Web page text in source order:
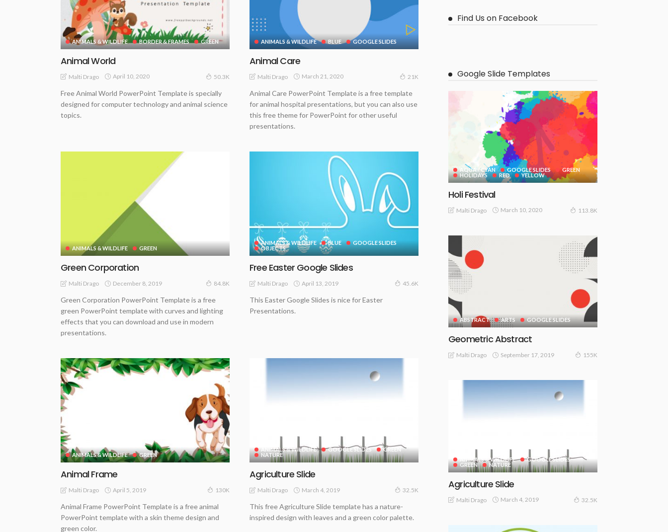
ANIMALS & WILDLIFE BORDER & FRAMES GREEN
Animal World
Malti Drago April 10, 2020 50.3K
Free Animal World PowerPoint Template is specially
designed for computer technology and animal science
topics.
ANIMALS & WILDLIFE BLUE GOOGLE SLIDES
Animal Care
Malti Drago March 21, 2020 21K
Animal Care PowerPoint Template is a free template
for animal hospital presentations, but you can also use
this free theme for PowerPoint for other useful
presentations.
ANIMALS & WILDLIFE GREEN
Green Corporation
Malti Drago December 8, 2019 84.8K
Green Corporation PowerPoint Template is a free
green PowerPoint template with curves and lighting
effects that you can download and use in modern
presentations.
ANIMALS & WILDLIFE BLUE
GOOGLE SLIDES
OBJECTS
Free Easter Google Slides
Malti Drago April 13, 2019 45.6K
This Easter Google Slides is nice for Easter
Presentations.
ANIMALS & WILDLIFE GREEN
Animal Frame
Malti Drago April 5, 2019 130K
Animal Frame PowerPoint Template is a free animal
PowerPoint template with a skin theme design and
green color.
ANIMALS & WILDLIFE GOOGLE SLIDES
GREEN
NATURE
Agriculture Slide
Malti Drago March 4, 2019 32.5K
This free Agriculture Slide template has a nature-
inspired design with leaves and a green color palette.
Find Us on Facebook
Google Slide Templates
AQUA / CYAN GOOGLE SLIDES
GREEN
HOLIDAYS
RED YELLOW
Holi Festival
Malti Drago March 10, 2020 113.8K
ABSTRACT ARTS GOOGLE SLIDES
Geometric Abstract
Malti Drago September 17, 2019 155K
ANIMALS & WILDLIFE
GOOGLE SLIDES
GREEN
NATURE
Agriculture Slide
Malti Drago March 4, 2019 32.5K